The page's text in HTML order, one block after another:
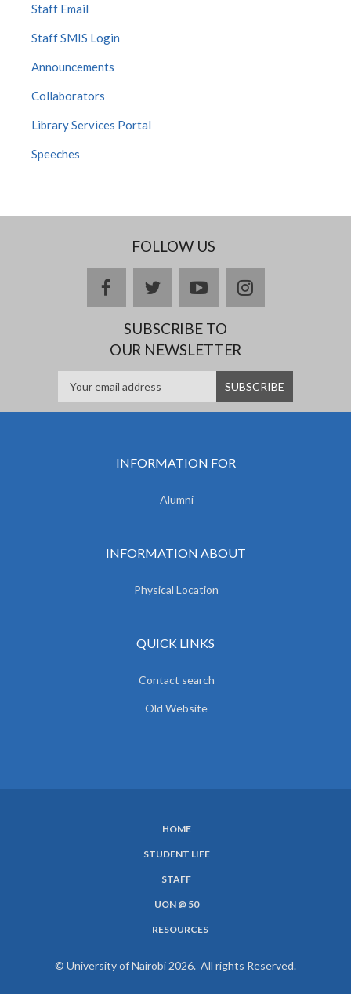
Staff Email
Staff SMIS Login
Announcements
Collaborators
Library Services Portal
Speeches
FOLLOW US
facebooktwitteryoutubeinstagram
SUBSCRIBE TO
OUR NEWSLETTER
INFORMATION FOR
Alumni
INFORMATION ABOUT
Physical Location
QUICK LINKS
Contact search
Old Website
HOME
STUDENT LIFE
STAFF
UON @ 50
RESOURCES
© University of Nairobi 2026. All rights Reserved.